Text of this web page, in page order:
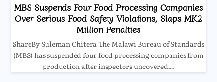
MBS Suspends Four Food Processing Companies
Over Serious Food Safety Violations, Slaps MK2
Million Penalties
ShareBy Suleman Chitera The Malawi Bureau of Standards
(MBS) has suspended four food processing companies from
production after inspectors uncovered…